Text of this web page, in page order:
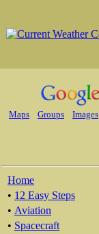
Maps Groups Images
Home
• 12 Easy Steps
• Aviation
• Spacecraft